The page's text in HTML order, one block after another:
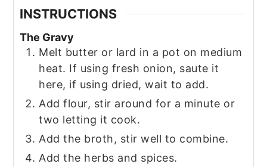
INSTRUCTIONS
The Gravy
Melt butter or lard in a pot on medium
heat. If using fresh onion, saute it
here, if using dried, wait to add.
Add flour, stir around for a minute or
two letting it cook.
Add the broth, stir well to combine.
Add the herbs and spices.